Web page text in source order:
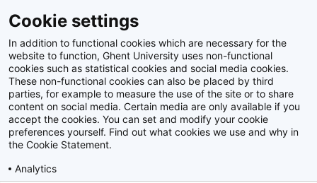
Identificatienummer
Z2016_239_031
Album: WoooW Wetenschapsfestival in MIAT
Disclaimer
Privacy policy
Cookie settings
In addition to functional cookies which are necessary for the
website to function, Ghent University uses non-functional
cookies such as statistical cookies and social media cookies.
These non-functional cookies can also be placed by third
parties, for example to measure the use of the site or to share
content on social media. Certain media are only available if you
accept the cookies. You can set and modify your cookie
preferences yourself. Find out what cookies we use and why in
the Cookie Statement.
Analytics